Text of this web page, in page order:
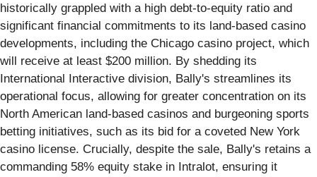
historically grappled with a high debt-to-equity ratio and
significant financial commitments to its land-based casino
developments, including the Chicago casino project, which
will receive at least $200 million. By shedding its
International Interactive division, Bally's streamlines its
operational focus, allowing for greater concentration on its
North American land-based casinos and burgeoning sports
betting initiatives, such as its bid for a coveted New York
casino license. Crucially, despite the sale, Bally's retains a
commanding 58% equity stake in Intralot, ensuring it